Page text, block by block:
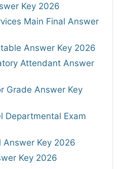
Key 2026
Main Final Answer
Answer Key 2026
Attendant Answer
Grade Answer Key
Departmental Exam
Answer Key 2026
Key 2026